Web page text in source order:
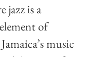
jazz is a
of
music